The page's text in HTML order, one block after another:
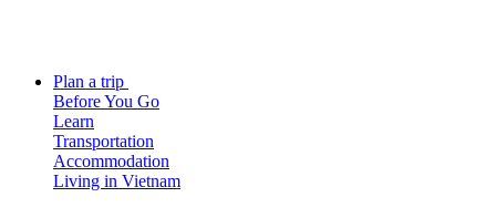
Plan a trip
Before You Go
Learn
Transportation
Accommodation
Living in Vietnam